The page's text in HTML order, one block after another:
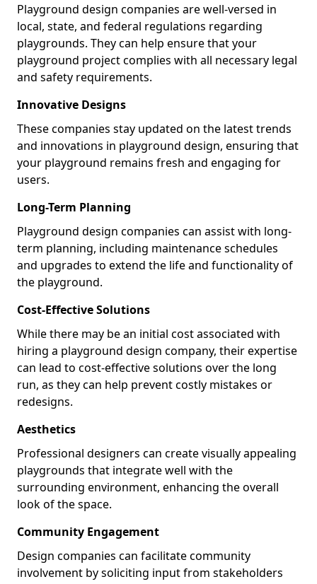
Playground design companies are well-versed in
local, state, and federal regulations regarding
playgrounds. They can help ensure that your
playground project complies with all necessary legal
and safety requirements.
Innovative Designs
These companies stay updated on the latest trends
and innovations in playground design, ensuring that
your playground remains fresh and engaging for
users.
Long-Term Planning
Playground design companies can assist with long-
term planning, including maintenance schedules
and upgrades to extend the life and functionality of
the playground.
Cost-Effective Solutions
While there may be an initial cost associated with
hiring a playground design company, their expertise
can lead to cost-effective solutions over the long
run, as they can help prevent costly mistakes or
redesigns.
Aesthetics
Professional designers can create visually appealing
playgrounds that integrate well with the
surrounding environment, enhancing the overall
look of the space.
Community Engagement
Design companies can facilitate community
involvement by soliciting input from stakeholders